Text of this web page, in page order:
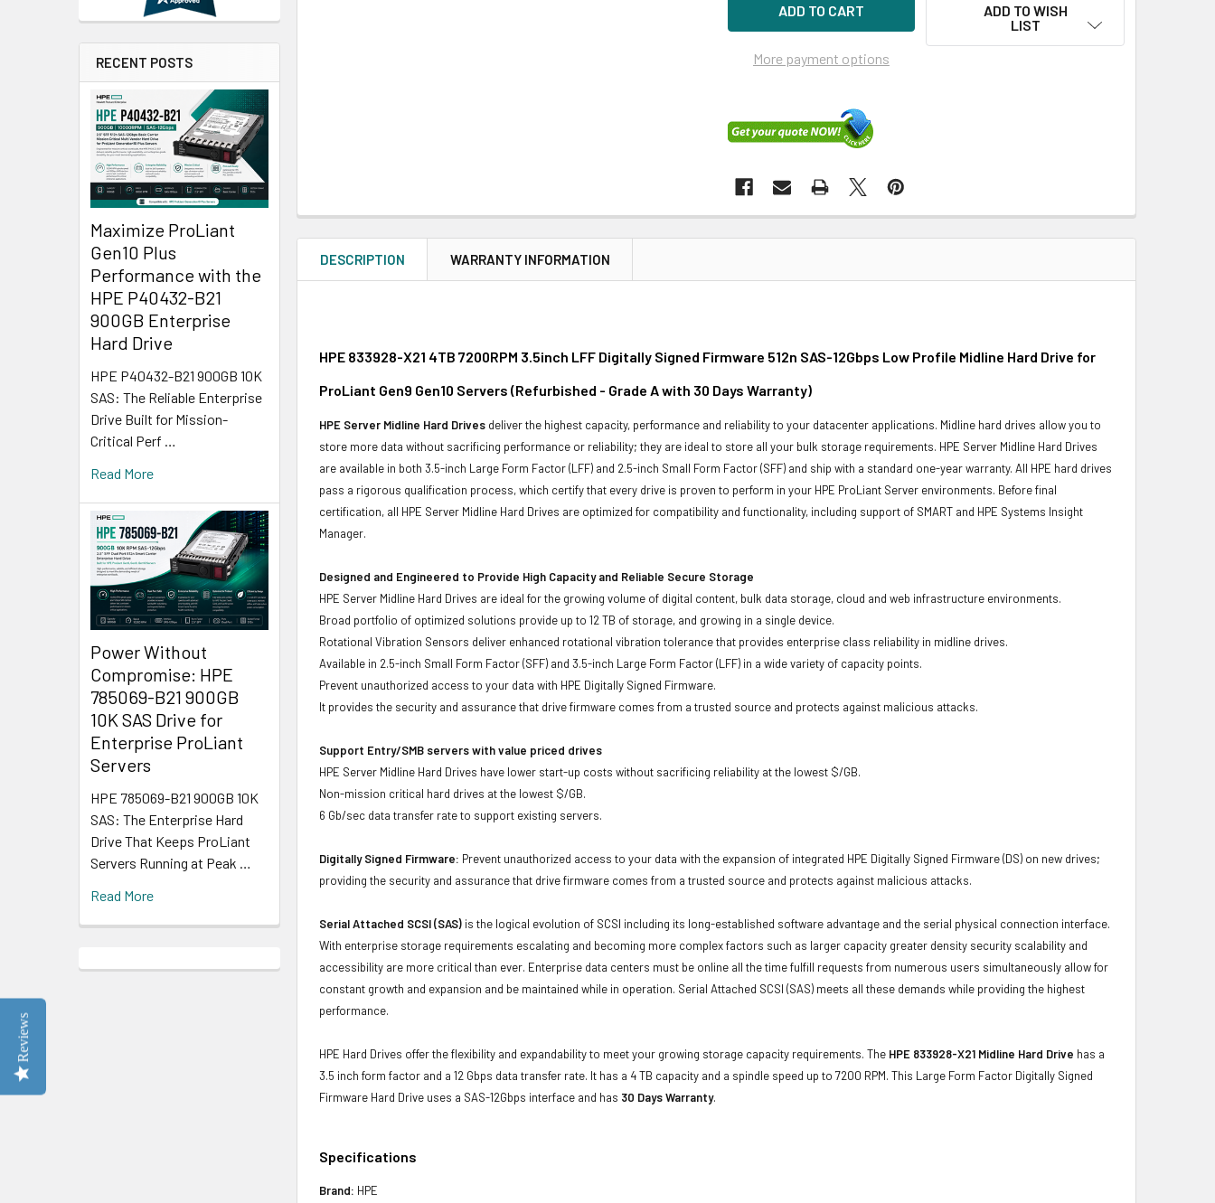
RECENT POSTS
Maximize ProLiant
Gen10 Plus
Performance with the
HPE P40432-B21
900GB Enterprise
Hard Drive
HPE P40432-B21 900GB 10K
SAS: The Reliable Enterprise
Drive Built for Mission-
Critical Perf …
Read More
Power Without
Compromise: HPE
785069-B21 900GB
10K SAS Drive for
Enterprise ProLiant
Servers
HPE 785069-B21 900GB 10K
SAS: The Enterprise Hard
Drive That Keeps ProLiant
Servers Running at Peak …
Read More
More payment options
ADD TO WISH
LIST
DESCRIPTION WARRANTY INFORMATION
HPE 833928-X21 4TB 7200RPM 3.5inch LFF Digitally Signed Firmware 512n SAS-12Gbps Low Profile Midline Hard Drive for
ProLiant Gen9 Gen10 Servers (Refurbished - Grade A with 30 Days Warranty)
HPE Server Midline Hard Drives deliver the highest capacity, performance and reliability to your datacenter applications. Midline hard drives allow you to
store more data without sacrificing performance or reliability; they are ideal to store all your bulk storage requirements. HPE Server Midline Hard Drives
are available in both 3.5-inch Large Form Factor (LFF) and 2.5-inch Small Form Factor (SFF) and ship with a standard one-year warranty. All HPE hard drives
pass a rigorous qualification process, which certify that every drive is proven to perform in your HPE ProLiant Server environments. Before final
certification, all HPE Server Midline Hard Drives are optimized for compatibility and functionality, including support of SMART and HPE Systems Insight
Manager.
Designed and Engineered to Provide High Capacity and Reliable Secure Storage
HPE Server Midline Hard Drives are ideal for the growing volume of digital content, bulk data storage, cloud and web infrastructure environments.
Broad portfolio of optimized solutions provide up to 12 TB of storage, and growing in a single device.
Rotational Vibration Sensors deliver enhanced rotational vibration tolerance that provides enterprise class reliability in midline drives.
Available in 2.5-inch Small Form Factor (SFF) and 3.5-inch Large Form Factor (LFF) in a wide variety of capacity points.
Prevent unauthorized access to your data with HPE Digitally Signed Firmware.
It provides the security and assurance that drive firmware comes from a trusted source and protects against malicious attacks.
Support Entry/SMB servers with value priced drives
HPE Server Midline Hard Drives have lower start-up costs without sacrificing reliability at the lowest $/GB.
Non-mission critical hard drives at the lowest $/GB.
6 Gb/sec data transfer rate to support existing servers.
Digitally Signed Firmware: Prevent unauthorized access to your data with the expansion of integrated HPE Digitally Signed Firmware (DS) on new drives;
providing the security and assurance that drive firmware comes from a trusted source and protects against malicious attacks.
Serial Attached SCSI (SAS) is the logical evolution of SCSI including its long-established software advantage and the serial physical connection interface.
With enterprise storage requirements escalating and becoming more complex factors such as larger capacity greater density security scalability and
accessibility are more critical than ever. Enterprise data centers must be online all the time fulfill requests from numerous users simultaneously allow for
constant growth and expansion and be maintained while in operation. Serial Attached SCSI (SAS) meets all these demands while providing the highest
performance.
HPE Hard Drives offer the flexibility and expandability to meet your growing storage capacity requirements. The HPE 833928-X21 Midline Hard Drive has a
3.5 inch form factor and a 12 Gbps data transfer rate. It has a 4 TB capacity and a spindle speed up to 7200 RPM. This Large Form Factor Digitally Signed
Firmware Hard Drive uses a SAS-12Gbps interface and has 30 Days Warranty.
Specifications
Brand: HPE
Reviews